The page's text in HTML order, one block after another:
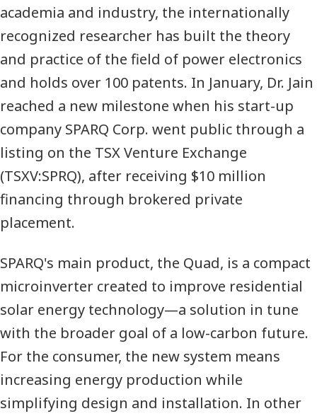
academia and industry, the internationally
recognized researcher has built the theory
and practice of the field of power electronics
and holds over 100 patents. In January, Dr. Jain
reached a new milestone when his start-up
company SPARQ Corp. went public through a
listing on the TSXVenture Exchange
(TSXV:SPRQ), after receiving $10 million
financing through brokered private
placement.
SPARQ's main product, the Quad, is a compact
microinverter created to improve residential
solar energy technology—a solution in tune
with the broader goal of a low-carbon future.
For the consumer, the new system means
increasing energy production while
simplifying design and installation. In other